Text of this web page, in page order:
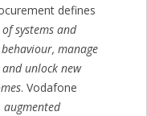
defines
systems and
manage
unlock new
. Vodafone
augmented